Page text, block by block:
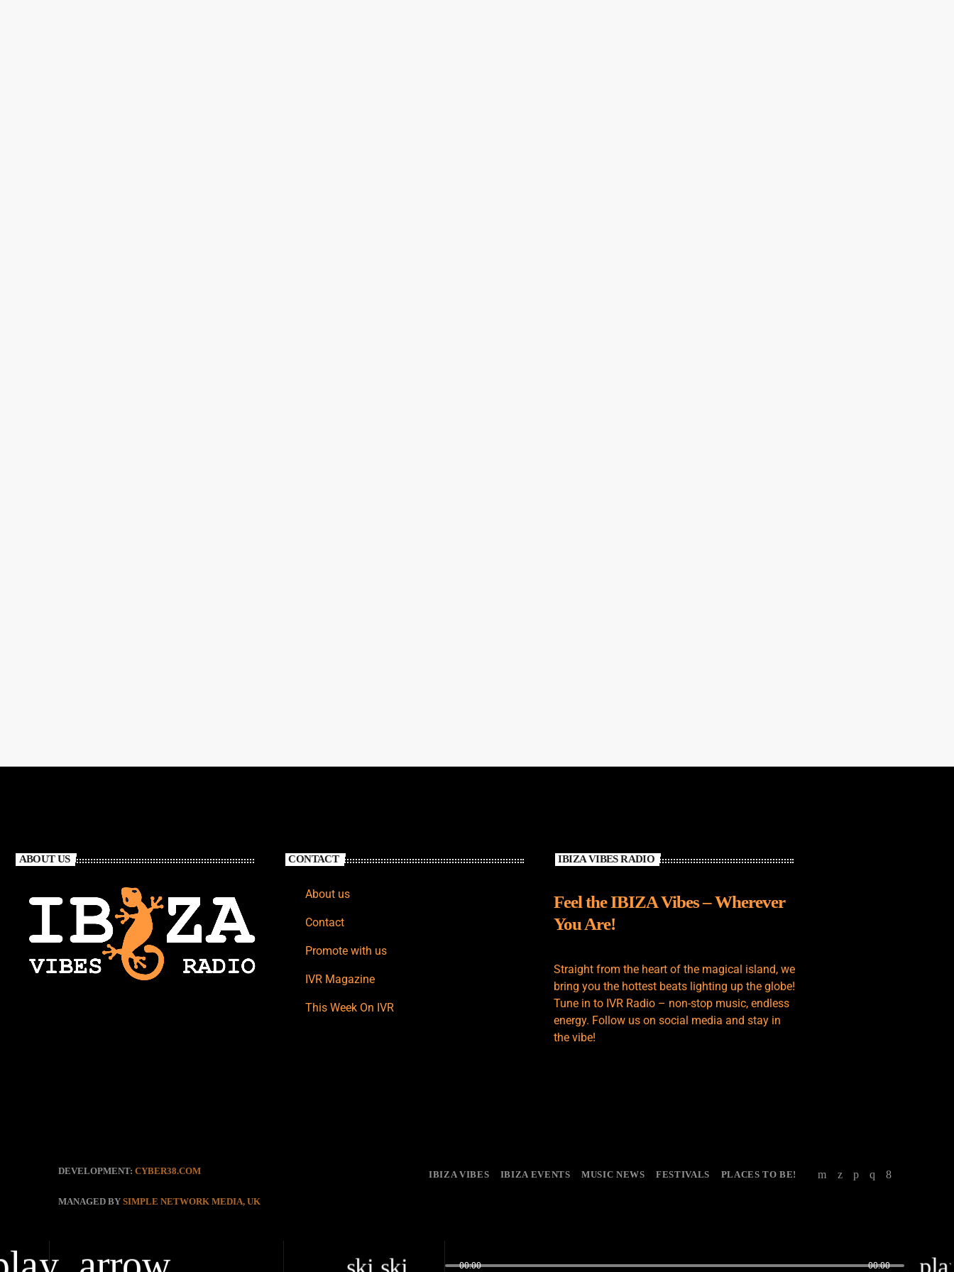
skip_previous
skip_next
00:00 00:00
ABOUT US CONTACT
About us
Contact
Promote with us
IVR Magazine
This Week On IVR
IBIZA VIBES RADIO
Feel the IBIZA Vibes – Wherever
You Are!
Straight from the heart of the magical island, we
bring you the hottest beats lighting up the globe!
Tune in to IVR Radio – non-stop music, endless
energy. Follow us on social media and stay in
the vibe!
DEVELOPMENT: CYBER38.COM
MANAGED BY SIMPLE NETWORK MEDIA, UK
IBIZA VIBES IBIZA EVENTS MUSIC NEWS FESTIVALS PLACES TO BE!